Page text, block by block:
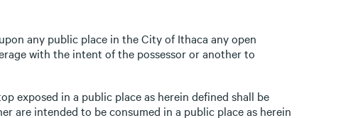
any public place in the City of Ithaca any open
with the intent of the possessor or another to
exposed in a public place as herein defined shall be
are intended to be consumed in a public place as herein